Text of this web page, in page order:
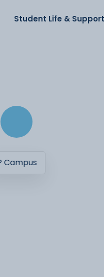
Student Life & Support
Campus